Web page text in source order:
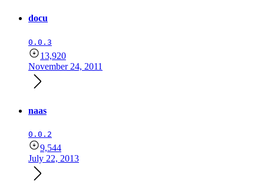
docu
0.0.3
13,920
November 24, 2011
naas
0.0.2
9,544
July 22, 2013